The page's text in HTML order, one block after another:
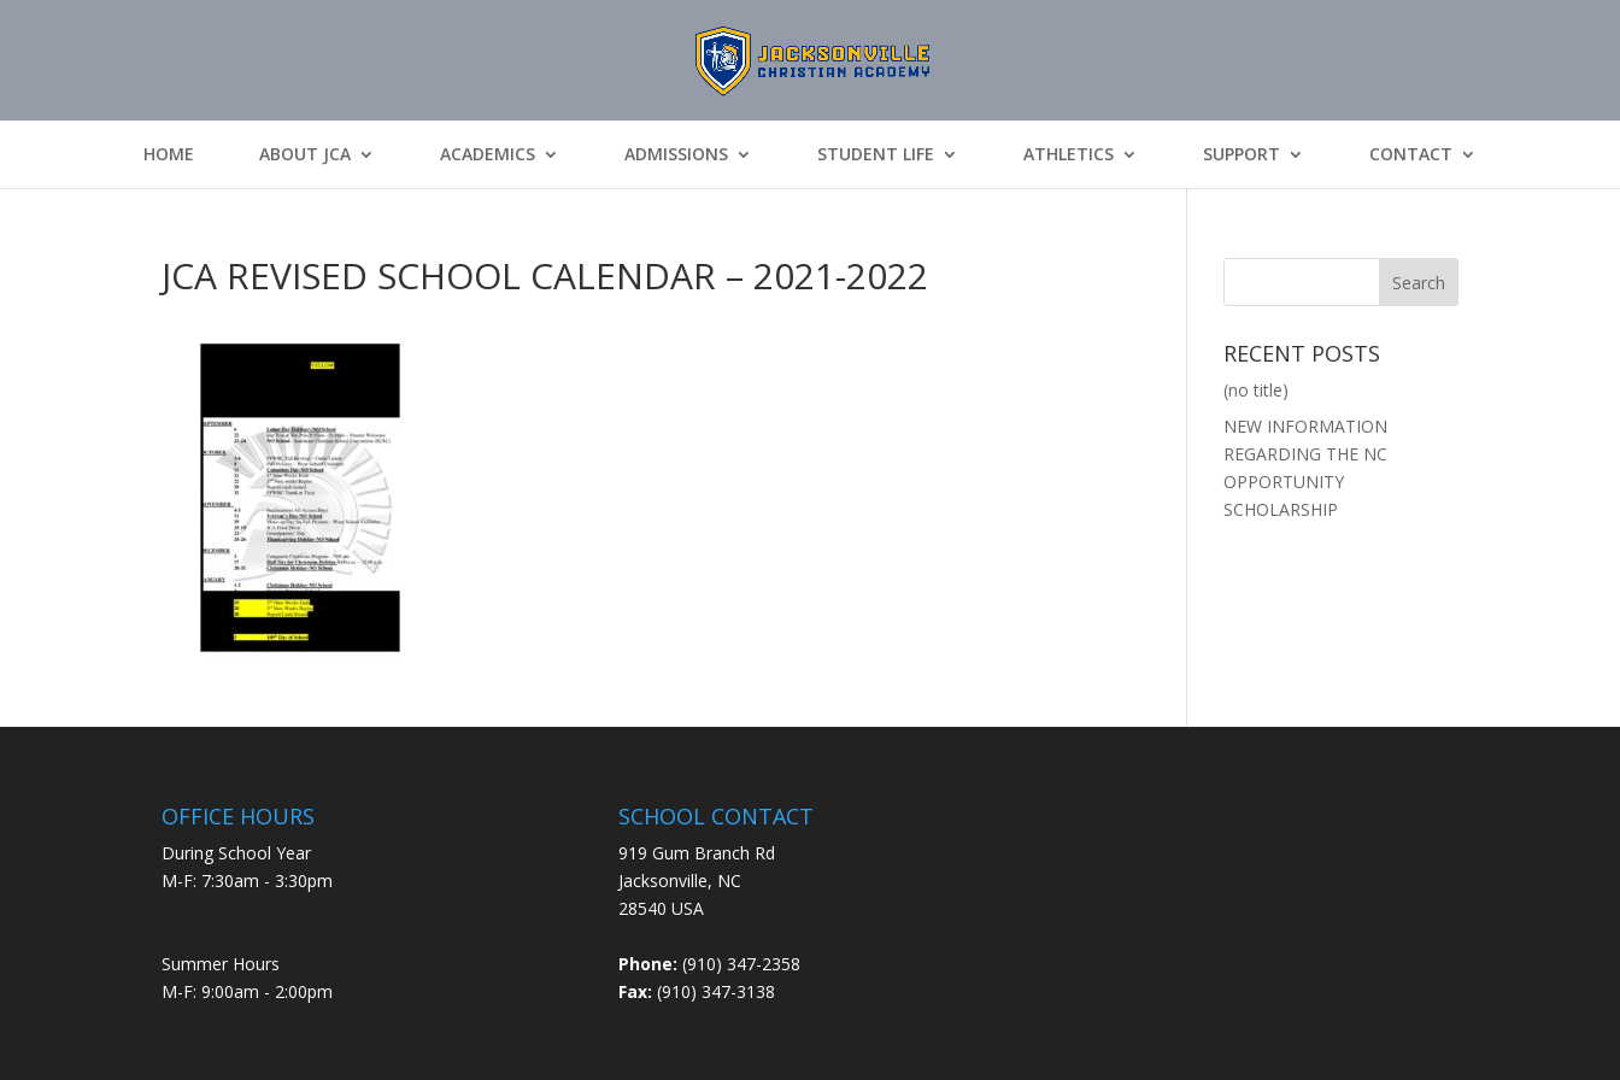
HOME ABOUT JCA ACADEMICS ADMISSIONS STUDENT LIFE ATHLETICS SUPPORT CONTACT
JCA REVISED SCHOOL CALENDAR – 2021-2022
RECENT POSTS
(no title)
NEW INFORMATION
REGARDING THE NC
OPPORTUNITY
SCHOLARSHIP
OFFICE HOURS
During School Year
M-F: 7:30am - 3:30pm
Summer Hours
M-F: 9:00am - 2:00pm
SCHOOL CONTACT
919 Gum Branch Rd
Jacksonville, NC
28540 USA
Phone: (910) 347-2358
Fax: (910) 347-3138